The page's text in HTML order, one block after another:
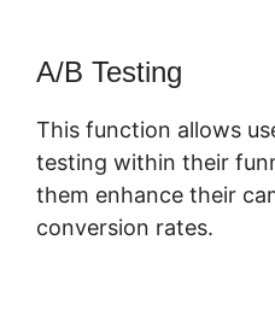
A/B Testing
This function allows
testing within their
them enhance their
conversion rates.